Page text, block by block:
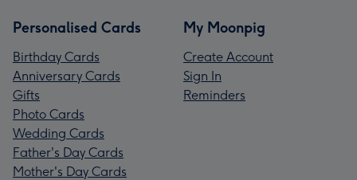
Personalised Cards
Birthday Cards
Anniversary Cards
Gifts
Photo Cards
Wedding Cards
Father's Day Cards
Mother's Day Cards
My Moonpig
Create Account
Sign In
Reminders